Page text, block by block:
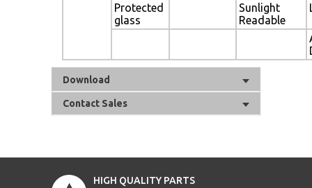
Protected
glass
Sunlight
Readable
Download
Contact Sales
HIGH QUALITY PARTS